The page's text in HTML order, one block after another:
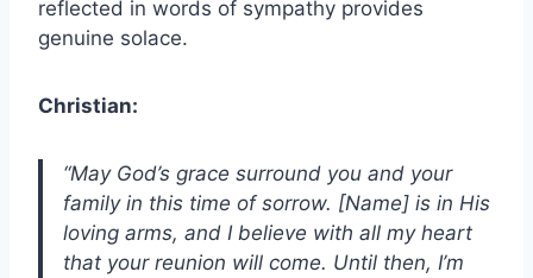
reflected in words of sympathy provides
genuine solace.
Christian:
“May God’s grace surround you and your
family in this time of sorrow. [Name] is in His
loving arms, and I believe with all my heart
that your reunion will come. Until then, I’m